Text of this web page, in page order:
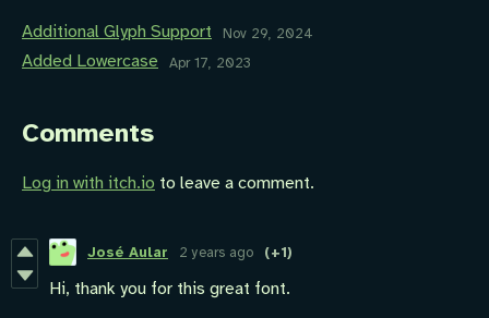
Additional Glyph Support Nov 29, 2024
Added Lowercase Apr 17, 2023
Comments
Log in with itch.io to leave a comment.
José Aular 2 years ago (+1)
Hi, thank you for this great font.